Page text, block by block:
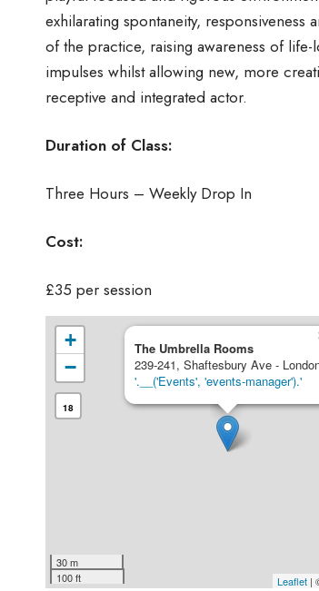
exhilarating spontaneity,
of the practice, raising awareness of
impulses whilst allowing new, more
receptive and integrated actor.
Duration of Class:
Three Hours – Weekly Drop In
Cost:
£35 per session
The Umbrella Rooms
239-241, Shaftesbury Ave -
'.__('Events', 'events-manager').'
+
−
18
30 m
100 ft
Leaflet|